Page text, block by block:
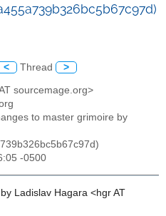
< Thread >
sourcemage.org>
to master grimoire by
-0500
Ladislav Hagara <hgr AT